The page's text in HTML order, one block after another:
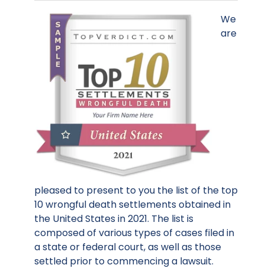
We
are
pleased to present to you the list of the top
10 wrongful death settlements obtained in
the United States in 2021. The list is
composed of various types of cases filed in
a state or federal court, as well as those
settled prior to commencing a lawsuit.